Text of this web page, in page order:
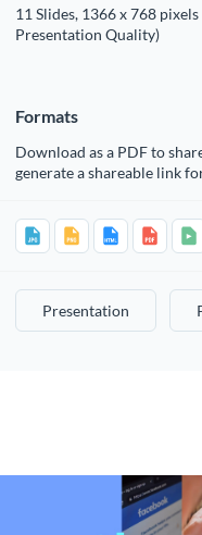
11 Slides, 1366 x 768
Presentation Quality)
Formats
Download as a PDF to
generate a shareable link
Presentation